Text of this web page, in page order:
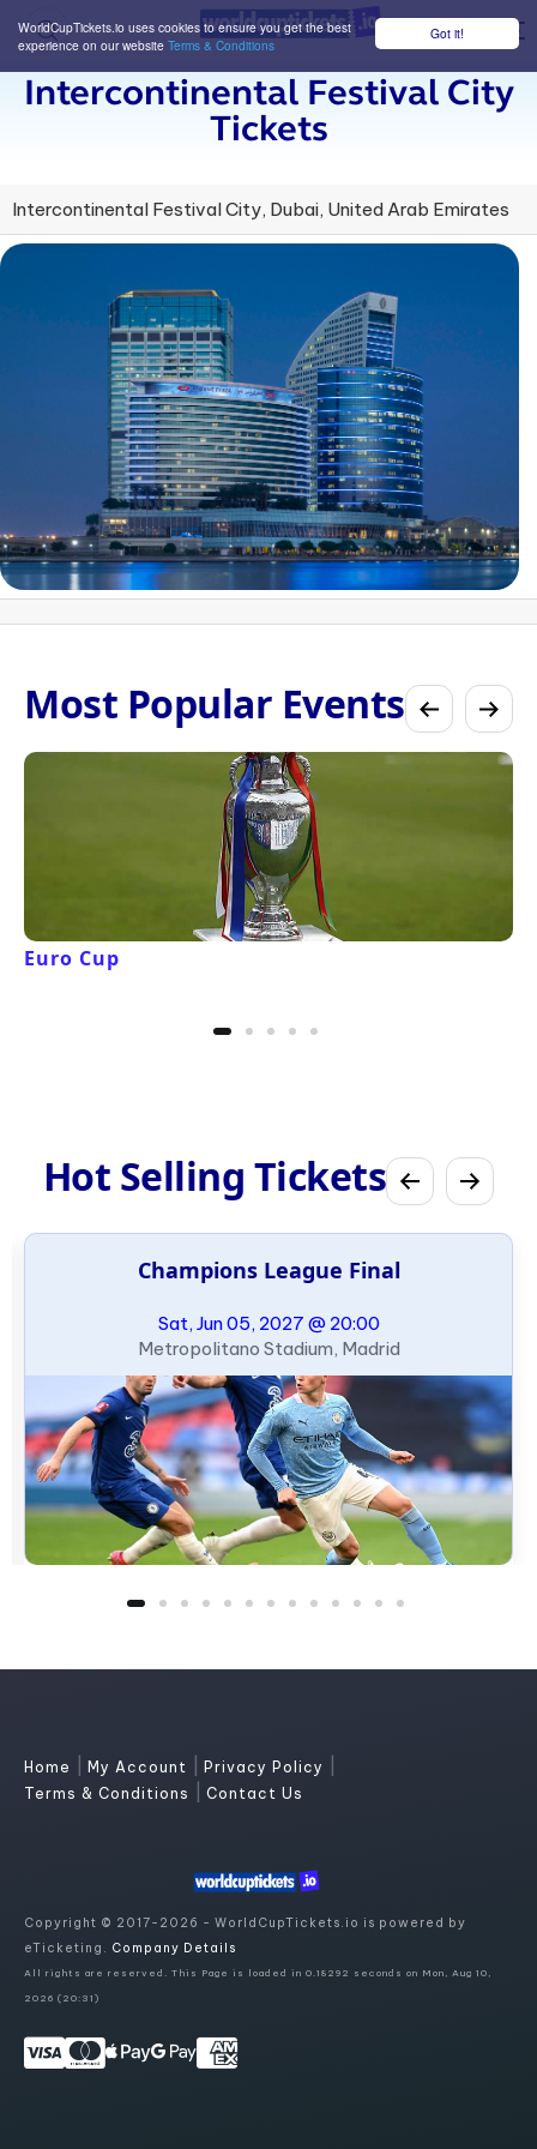
Got it!
WorldCupTickets.io uses cookies to ensure you get the best
experience on our website Terms & Conditions
Intercontinental Festival City
Tickets
Intercontinental Festival City, Dubai, United Arab Emirates
Most Popular Events
Euro Cup
Hot Selling Tickets
Champions League Final
Sat, Jun 05, 2027 @ 20:00
Metropolitano Stadium, Madrid
Home My Account Privacy Policy
Terms & Conditions Contact Us
Copyright © 2017-2026 - WorldCupTickets.io is powered by
eTicketing. Company Details
All rights are reserved. This Page is loaded in 0.18292 seconds on Mon, Aug 10,
2026 (20:31)